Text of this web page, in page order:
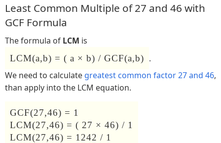
Least Common Multiple of 27 and 46 with
GCF Formula
The formula of LCM is
LCM(a,b) = ( a × b) / GCF(a,b) .
We need to calculate greatest common factor 27 and 46,
than apply into the LCM equation.
GCF(27,46) = 1
LCM(27,46) = ( 27 × 46) / 1
LCM(27,46) = 1242 / 1